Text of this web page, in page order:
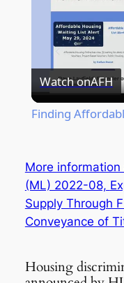
Watch onAFH
Finding
More
(ML) 2022-08,
Supply Through
Conveyance of
Housing